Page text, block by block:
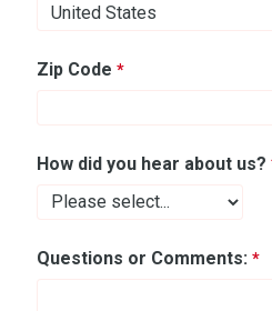
Zip Code
How did you hear about us?
Questions or Comments: